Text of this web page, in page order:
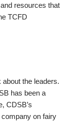
resources that
TCFD
the leaders.
has been a
CDSB’s
on fairy